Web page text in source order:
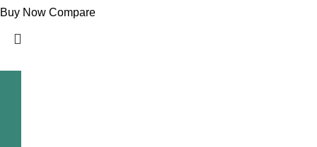
Buy Now Compare